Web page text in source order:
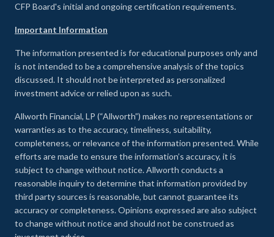
CFP Board's initial and ongoing certification requirements.
Important Information
The information presented is for educational purposes only and
is not intended to be a comprehensive analysis of the topics
discussed. It should not be interpreted as personalized
investment advice or relied upon as such.
Allworth Financial, LP (“Allworth”) makes no representations or
warranties as to the accuracy, timeliness, suitability,
completeness, or relevance of the information presented. While
efforts are made to ensure the information’s accuracy, it is
subject to change without notice. Allworth conducts a
reasonable inquiry to determine that information provided by
third party sources is reasonable, but cannot guarantee its
accuracy or completeness. Opinions expressed are also subject
to change without notice and should not be construed as